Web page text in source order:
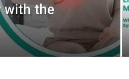
with the